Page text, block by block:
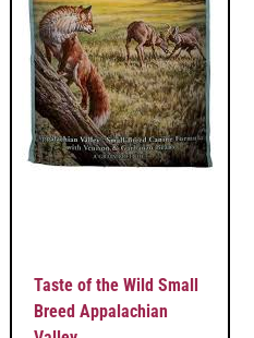
Taste of the Wild Small
Breed Appalachian